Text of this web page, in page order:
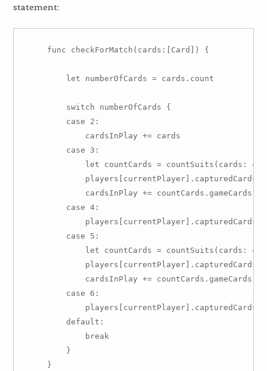
statement:
    func checkForMatch(cards:[Card]) {
        let numberOfCards = cards.count
        switch numberOfCards {
        case 2:
            cardsInPlay += cards
        case 3:
let countCards = countSuits(cards:
players[currentPlayer].capturedCards
            cardsInPlay += countCards.gameCards
        case 4:
players[currentPlayer].capturedCards
        case 5:
let countCards = countSuits(cards:
players[currentPlayer].capturedCards
            cardsInPlay += countCards.gameCards
        case 6:
players[currentPlayer].capturedCards
        default:
            break
        }